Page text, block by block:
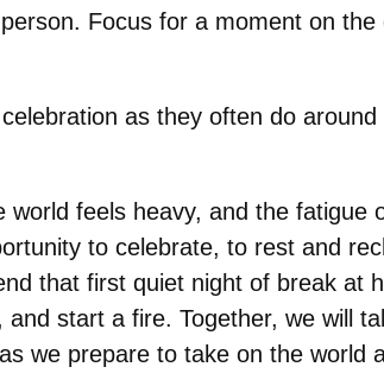
Focus for a moment on the
as they often do around
feels heavy, and the fatigue
to celebrate, to rest and
that first quiet night of break at
start a fire. Together, we will
we prepare to take on the world